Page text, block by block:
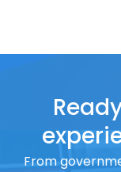
From